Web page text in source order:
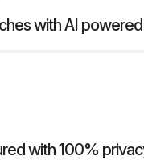
with AI
with 100%